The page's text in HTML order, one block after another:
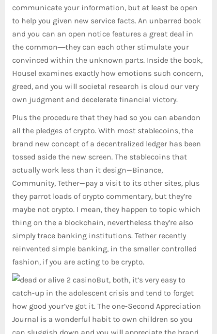
communicate your information, but at least be open
to help you given new service facts. An unbarred book
and you can an open notice features a great deal in
the common―they can each other stimulate your
convinced within the unknown parts. Inside the book,
Housel examines exactly how emotions such concern,
greed, and you will societal research is cloud our very
own judgment and decelerate financial victory.
Plus the procedure that they had so you can abandon
all the pledges of crypto. With most stablecoins, the
brand new concept of a decentralized ledger has been
tossed aside the new screen. The stablecoins that
actually work less than it design—Binance,
Community, Tether—pay a visit to its other sites, plus
they parrot loads of crypto commentary, but they’re
maybe not crypto. I mean, they happen to topic which
thing on the a blockchain, nevertheless they’re also
simply trace banking institutions. Tether recently
reinvented simple banking, in the smaller controlled
fashion, if you are acting to be crypto.
But, both, it’s very easy to
catch-up in the adolescent crisis and tend to forget
how good your’ve got it. The one-Second Appreciation
Journal is a wonderful habit to own children so you